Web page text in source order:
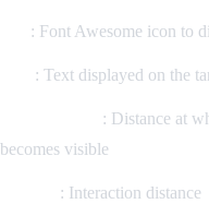
: Font Awesome icon to
: Text displayed on the
: Distance at
becomes visible
: Interaction distance